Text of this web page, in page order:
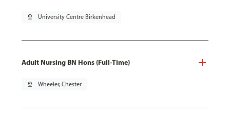
pin_drop University Centre Birkenhead
Adult Nursing BN Hons (Full-Time)
pin_drop Wheeler, Chester